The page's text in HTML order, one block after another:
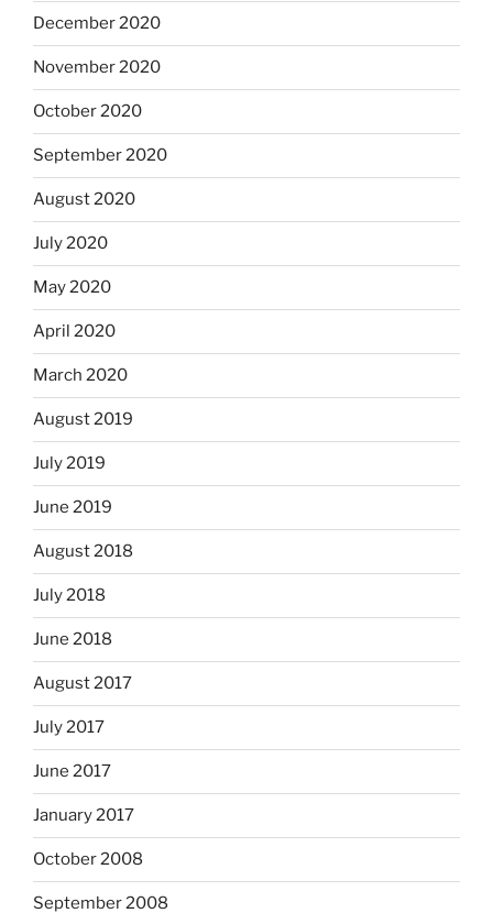
December 2020
November 2020
October 2020
September 2020
August 2020
July 2020
May 2020
April 2020
March 2020
August 2019
July 2019
June 2019
August 2018
July 2018
June 2018
August 2017
July 2017
June 2017
January 2017
October 2008
September 2008